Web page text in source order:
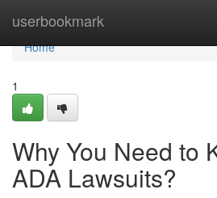
userbookmark
Home
Home
1
Why You Need to
ADA Lawsuits?